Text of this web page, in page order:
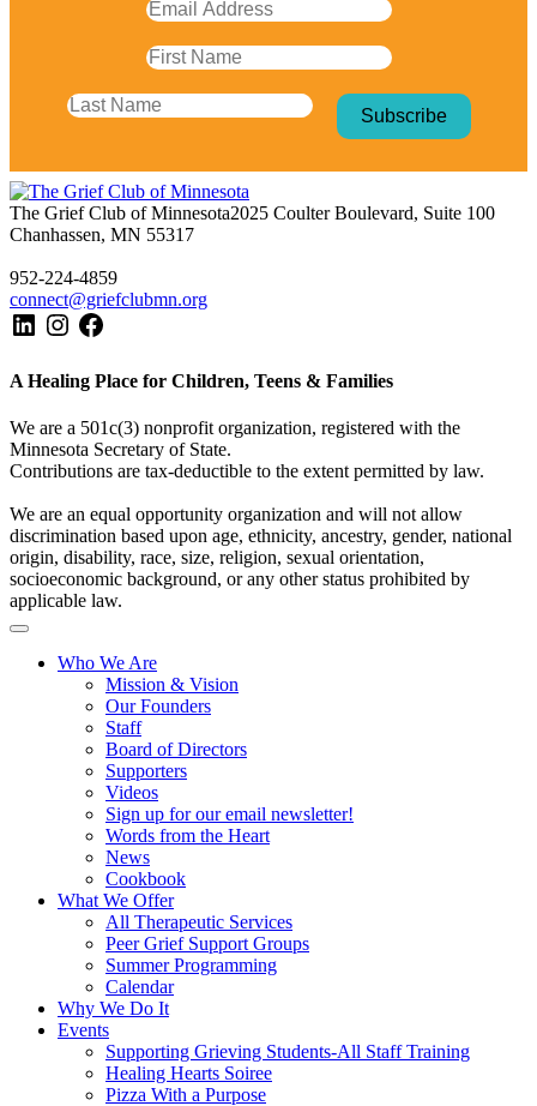
The Grief Club of Minnesota2025 Coulter Boulevard, Suite 100
Chanhassen, MN 55317
952-224-4859
connect@griefclubmn.org
A Healing Place for Children, Teens & Families
We are a 501c(3) nonprofit organization, registered with the
Minnesota Secretary of State.
Contributions are tax-deductible to the extent permitted by law.
We are an equal opportunity organization and will not allow
discrimination based upon age, ethnicity, ancestry, gender, national
origin, disability, race, size, religion, sexual orientation,
socioeconomic background, or any other status prohibited by
applicable law.
Who We Are
Mission & Vision
Our Founders
Staff
Board of Directors
Supporters
Videos
Sign up for our email newsletter!
Words from the Heart
News
Cookbook
What We Offer
All Therapeutic Services
Peer Grief Support Groups
Summer Programming
Calendar
Why We Do It
Events
Supporting Grieving Students-All Staff Training
Healing Hearts Soiree
Pizza With a Purpose